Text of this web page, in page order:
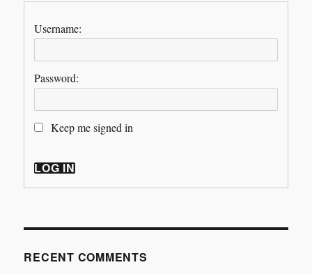
Username:
Password:
Keep me signed in
LOG IN
RECENT COMMENTS